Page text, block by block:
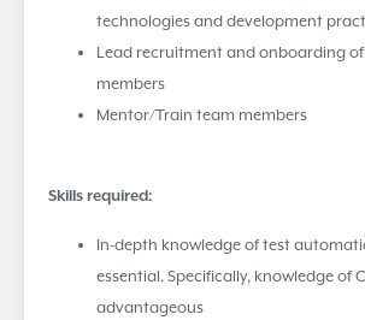
technologies and development
Lead recruitment and onboarding
members
Mentor/Train team members
Skills required:
In-depth knowledge of test
essential. Specifically, knowledge of
advantageous